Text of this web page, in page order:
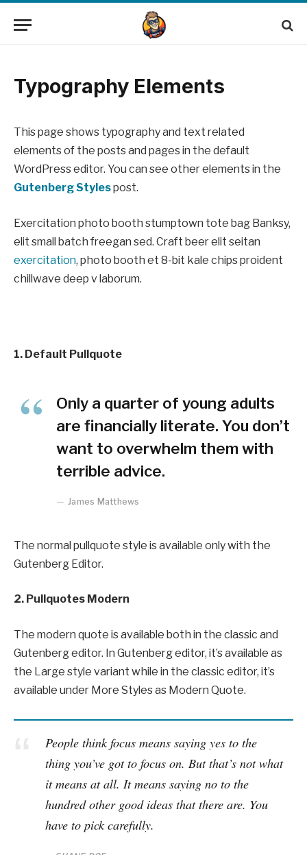
Typography Elements
This page shows typography and text related
elements of the posts and pages in the default
WordPress editor. You can see other elements in the
Gutenberg Stylespost.
Exercitation photo booth stumptown tote bag Banksy,
elit small batch freegan sed. Craft beer elit seitan
exercitation, photo booth et 8-bit kale chips proident
chillwave deep v laborum.
1. Default Pullquote
Only a quarter of young adults
are financially literate. You don’t
want to overwhelm them with
terrible advice.
James Matthews
The normal pullquote style is available only with the
Gutenberg Editor.
2. Pullquotes Modern
The modern quote is available both in the classic and
Gutenberg editor. In Gutenberg editor, it’s available as
the Large style variant while in the classic editor, it’s
available under More Styles as Modern Quote.
People think focus means saying yes to the
thing you’ve got to focus on. But that’s not what
it means at all. It means saying no to the
hundred other good ideas that there are. You
have to pick carefully.